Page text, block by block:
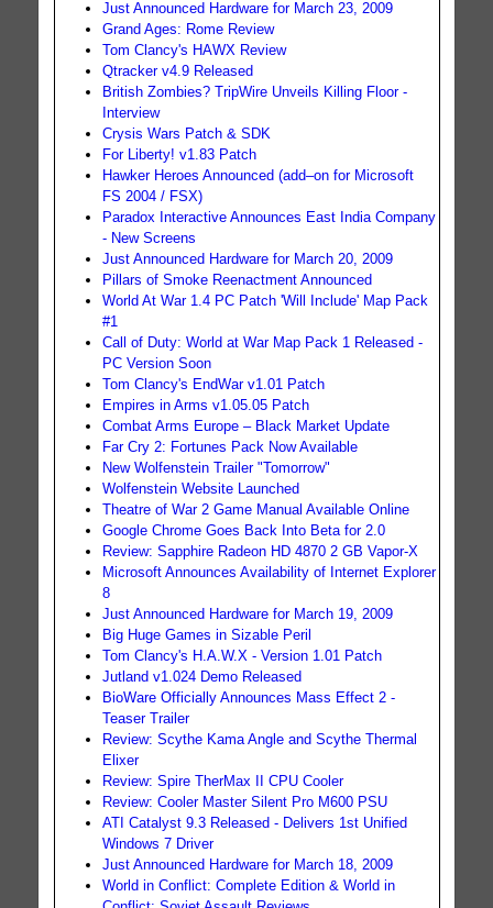
Just Announced Hardware for March 23, 2009
Grand Ages: Rome Review
Tom Clancy's HAWX Review
Qtracker v4.9 Released
British Zombies? TripWire Unveils Killing Floor -
Interview
Crysis Wars Patch & SDK
For Liberty! v1.83 Patch
Hawker Heroes Announced (add–on for Microsoft
FS 2004 / FSX)
Paradox Interactive Announces East India Company
- New Screens
Just Announced Hardware for March 20, 2009
Pillars of Smoke Reenactment Announced
World At War 1.4 PC Patch 'Will Include' Map Pack
#1
Call of Duty: World at War Map Pack 1 Released -
PC Version Soon
Tom Clancy's EndWar v1.01 Patch
Empires in Arms v1.05.05 Patch
Combat Arms Europe – Black Market Update
Far Cry 2: Fortunes Pack Now Available
New Wolfenstein Trailer "Tomorrow"
Wolfenstein Website Launched
Theatre of War 2 Game Manual Available Online
Google Chrome Goes Back Into Beta for 2.0
Review: Sapphire Radeon HD 4870 2 GB Vapor-X
Microsoft Announces Availability of Internet Explorer
8
Just Announced Hardware for March 19, 2009
Big Huge Games in Sizable Peril
Tom Clancy's H.A.W.X - Version 1.01 Patch
Jutland v1.024 Demo Released
BioWare Officially Announces Mass Effect 2 -
Teaser Trailer
Review: Scythe Kama Angle and Scythe Thermal
Elixer
Review: Spire TherMax II CPU Cooler
Review: Cooler Master Silent Pro M600 PSU
ATI Catalyst 9.3 Released - Delivers 1st Unified
Windows 7 Driver
Just Announced Hardware for March 18, 2009
World in Conflict: Complete Edition & World in